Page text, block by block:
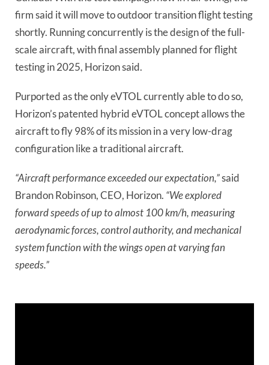
firm said it will move to outdoor transition flight testing
shortly. Running concurrently is the design of the full-
scale aircraft, with final assembly planned for flight
testing in 2025, Horizon said.
Purported as the only eVTOL currently able to do so,
Horizon’s patented hybrid eVTOL concept allows the
aircraft to fly 98% of its mission in a very low-drag
configuration like a traditional aircraft.
“Aircraft performance exceeded our expectation,”said
Brandon Robinson, CEO, Horizon. “We explored
forward speeds of up to almost 100 km/h, measuring
aerodynamic forces, control authority, and mechanical
system function with the wings open at varying fan
speeds.”